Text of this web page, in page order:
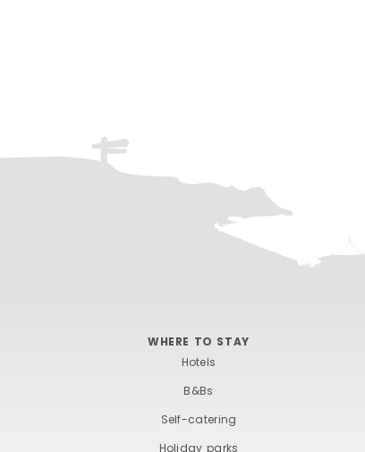
WHERE TO STAY
Hotels
B&Bs
Self-catering
Holiday parks